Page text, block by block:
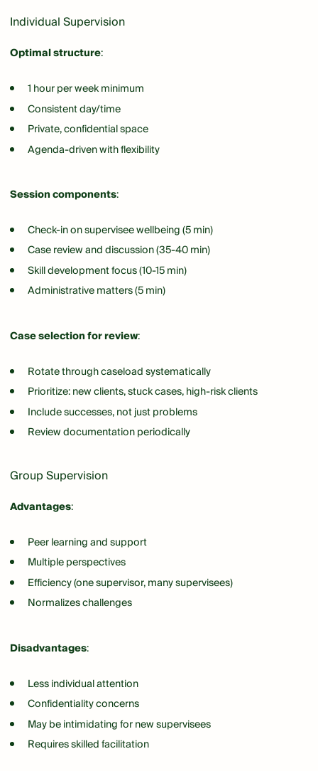
Individual Supervision
Optimal structure:
1 hour per week minimum
Consistent day/time
Private, confidential space
Agenda-driven with flexibility
Session components:
Check-in on supervisee wellbeing (5 min)
Case review and discussion (35-40 min)
Skill development focus (10-15 min)
Administrative matters (5 min)
Case selection for review:
Rotate through caseload systematically
Prioritize: new clients, stuck cases, high-risk clients
Include successes, not just problems
Review documentation periodically
Group Supervision
Advantages:
Peer learning and support
Multiple perspectives
Efficiency (one supervisor, many supervisees)
Normalizes challenges
Disadvantages:
Less individual attention
Confidentiality concerns
May be intimidating for new supervisees
Requires skilled facilitation